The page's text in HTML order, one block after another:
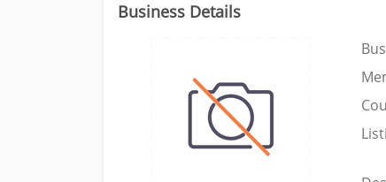
Business Details